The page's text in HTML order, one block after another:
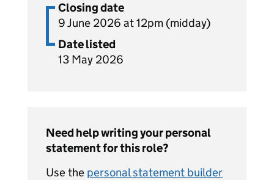
Closing date
9 June 2026 at 12pm (midday)
Date listed
13 May 2026
Need help writing your personal
statement for this role?
Use the personal statement builder